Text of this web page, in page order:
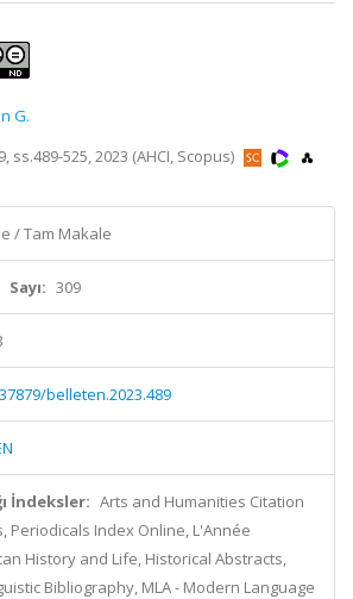
G.
ss.489-525, 2023 (AHCI, Scopus)
/ Tam Makale
Sayı: 309
belleten.2023.489
İndeksler: Arts and Humanities Citation
Periodicals Index Online, L'Année
History and Life, Historical Abstracts,
Bibliography, MLA - Modern Language